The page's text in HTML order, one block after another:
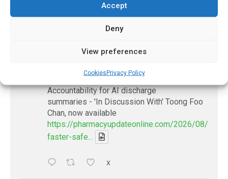
Accept
Deny
View preferences
CookiesPrivacy Policy
X
@pharmacyupdateo · 14h
Accountability for AI discharge
summaries - 'In Discussion With' Toong Foo
Chan, now available
https://pharmacyupdateonline.com/2026/08/
faster-safe...
X